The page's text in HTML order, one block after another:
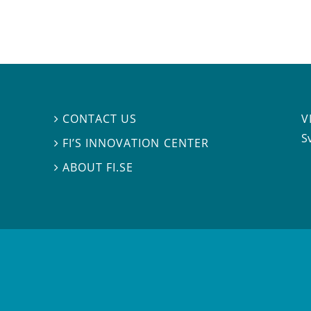
 CONTACT US
 FI’S INNOVATION CENTER
ABOUT FI.SE